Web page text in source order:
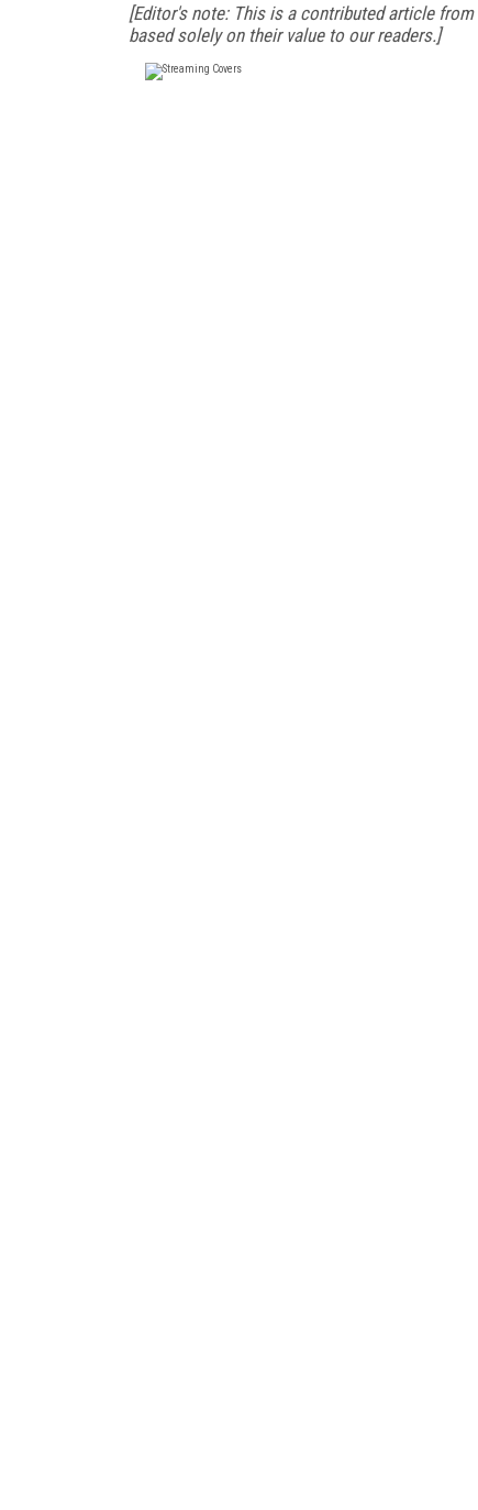
[Editor's note: This is a contributed article from
based solely on their value to our readers.]